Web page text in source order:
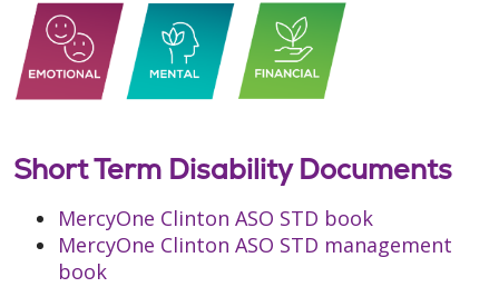
Short Term Disability Documents
MercyOne Clinton ASO STD book
MercyOne Clinton ASO STD management
book